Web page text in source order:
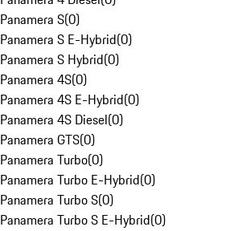
Panamera S(0)
Panamera S E-Hybrid(0)
Panamera S Hybrid(0)
Panamera 4S(0)
Panamera 4S E-Hybrid(0)
Panamera 4S Diesel(0)
Panamera GTS(0)
Panamera Turbo(0)
Panamera Turbo E-Hybrid(0)
Panamera Turbo S(0)
Panamera Turbo S E-Hybrid(0)